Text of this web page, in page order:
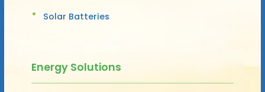
Solar Batteries
Energy Solutions